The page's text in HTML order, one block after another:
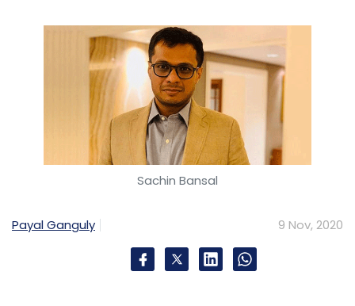
Sachin Bansal
Payal Ganguly 9 Nov, 2020